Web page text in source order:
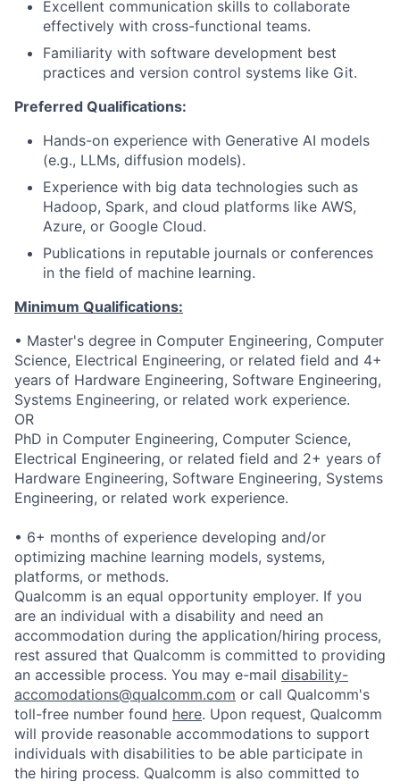
Excellent communication skills to collaborate
effectively with cross-functional teams.
Familiarity with software development best
practices and version control systems like Git.
Preferred Qualifications:
Hands-on experience with Generative AI models
(e.g., LLMs, diffusion models).
Experience with big data technologies such as
Hadoop, Spark, and cloud platforms like AWS,
Azure, or Google Cloud.
Publications in reputable journals or conferences
in the field of machine learning.
Minimum Qualifications:
• Master's degree in Computer Engineering, Computer
Science, Electrical Engineering, or related field and 4+
years of Hardware Engineering, Software Engineering,
Systems Engineering, or related work experience.
OR
PhD in Computer Engineering, Computer Science,
Electrical Engineering, or related field and 2+ years of
Hardware Engineering, Software Engineering, Systems
Engineering, or related work experience.
• 6+ months of experience developing and/or
optimizing machine learning models, systems,
platforms, or methods.
Qualcomm is an equal opportunity employer. If you
are an individual with a disability and need an
accommodation during the application/hiring process,
rest assured that Qualcomm is committed to providing
an accessible process. You may e-mail disability-
accomodations@qualcomm.com or call Qualcomm's
toll-free number found here. Upon request, Qualcomm
will provide reasonable accommodations to support
individuals with disabilities to be able participate in
the hiring process. Qualcomm is also committed to